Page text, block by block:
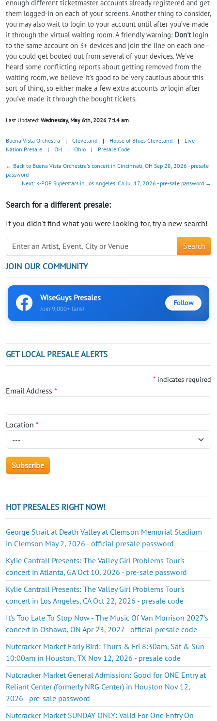
enough different ticketmaster accounts already registered and get
them logged-in on each of your screens. Another thing to consider,
you may also wait to login to your account until after you’ve made
it through the virtual waiting room. A friendly warning: Don'tlogin
to the same account on 3+ devices and join the line on each one -
you could get booted out from several of your devices. We've
heard some conflicting reports about getting removed from the
waiting room, we believe it's good to be very cautious about this
sort of thing, so either make a few extra accounts orlogin after
you've made it through the bought tickets.
Last Updated: Wednesday, May 6th, 2026 7:14 am
Buena Vista Orchestra | Cleveland | House of Blues Cleveland |
Live
Nation Presale
| OH | Ohio | Presale Code
← Back to Buena Vista Orchestra's concert in Cincinnati, OH Sep 28, 2026 - presale
password
Next: K-POP Superstars in Los Angeles, CA Jul 17, 2026 - pre-sale password →
Search for a different presale:
If you didn't find what you were looking for, try a new search!
Search
JOIN OUR COMMUNITY
WiseGuys Presales
Join 9,000+ fans!
Follow
GET LOCAL PRESALE ALERTS
* indicates required
Email Address *
Location *
HOT PRESALES RIGHT NOW!
George Strait at Death Valley at Clemson Memorial Stadium
in Clemson May 2, 2026 - official presale password
Kylie Cantrall Presents: The Valley Girl Problems Tour's
concert in Atlanta, GA Oct 10, 2026 - pre-sale password
Kylie Cantrall Presents: The Valley Girl Problems Tour's
concert in Los Angeles, CA Oct 22, 2026 - presale code
It's Too Late To Stop Now - The Music Of Van Morrison 2027's
concert in Oshawa, ON Apr 23, 2027 - official presale code
Nutcracker Market Early Bird: Thurs & Fri 8:30am, Sat & Sun
10:00am in Houston, TX Nov 12, 2026 - presale code
Nutcracker Market General Admission: Good for ONE Entry at
Reliant Center (formerly NRG Center) in Houston Nov 12,
2026 - pre-sale password
Nutcracker Market SUNDAY ONLY: Valid For One Entry On